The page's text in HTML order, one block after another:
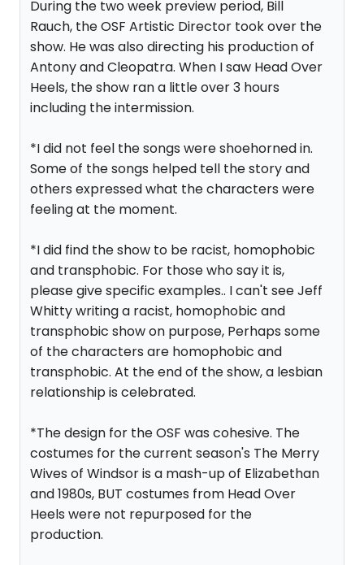
During the two week preview period, Bill
Rauch, the OSF Artistic Director took over the
show. He was also directing his production of
Antony and Cleopatra. When I saw Head Over
Heels, the show ran a little over 3 hours
including the intermission.
*I did not feel the songs were shoehorned in.
Some of the songs helped tell the story and
others expressed what the characters were
feeling at the moment.
*I did find the show to be racist, homophobic
and transphobic. For those who say it is,
please give specific examples.. I can't see Jeff
Whitty writing a racist, homophobic and
transphobic show on purpose, Perhaps some
of the characters are homophobic and
transphobic. At the end of the show, a lesbian
relationship is celebrated.
*The design for the OSF was cohesive. The
costumes for the current season's The Merry
Wives of Windsor is a mash-up of Elizabethan
and 1980s, BUT costumes from Head Over
Heels were not repurposed for the
production.